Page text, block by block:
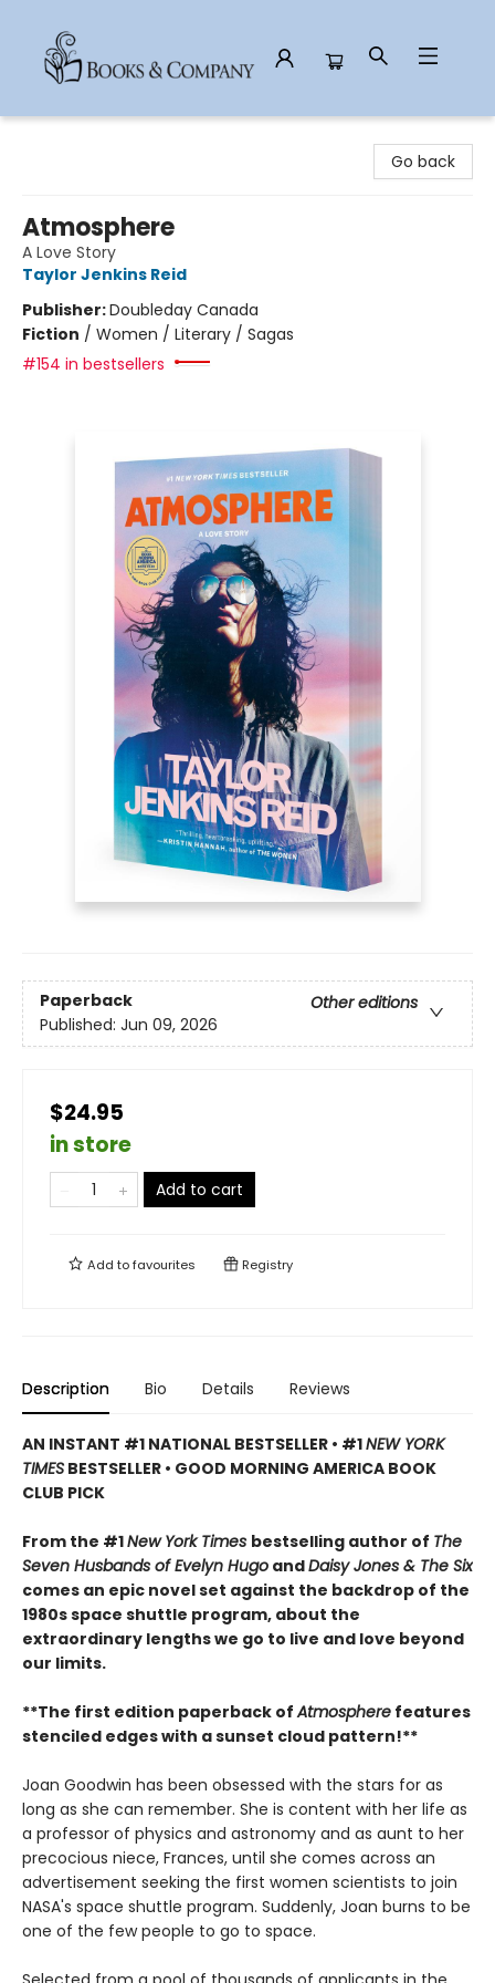
Go back
Atmosphere
A Love Story
Taylor Jenkins Reid
Publisher:Doubleday Canada
Fiction / Women / Literary / Sagas
#154 in bestsellers
Paperback
Other editions
Published: Jun 09, 2026
$24.95
in store
Add to cart
Add tofavourites Registry
Description Bio Details Reviews
AN INSTANT #1 NATIONAL BESTSELLER • #1NEW YORK
TIMES BESTSELLER • GOOD MORNING AMERICA BOOK
CLUB PICK
From the #1New York Times bestselling author of The
Seven Husbands of Evelyn Hugo andDaisy Jones & The Six
comes an epic novel set against the backdrop of the
1980s space shuttle program, about the
extraordinary lengths we go to live and love beyond
our limits.
**The first edition paperback ofAtmosphere features
stenciled edges with a ​sunset cloud pattern!**
Joan Goodwin has been obsessed with the stars for as
long as she can remember. She is content with her life as
a professor of physics and astronomy and as aunt to her
precocious niece, Frances, until she comes across an
advertisement seeking the first women scientists to join
NASA's space shuttle program. Suddenly, Joan burns to be
one of the few people to go to space.